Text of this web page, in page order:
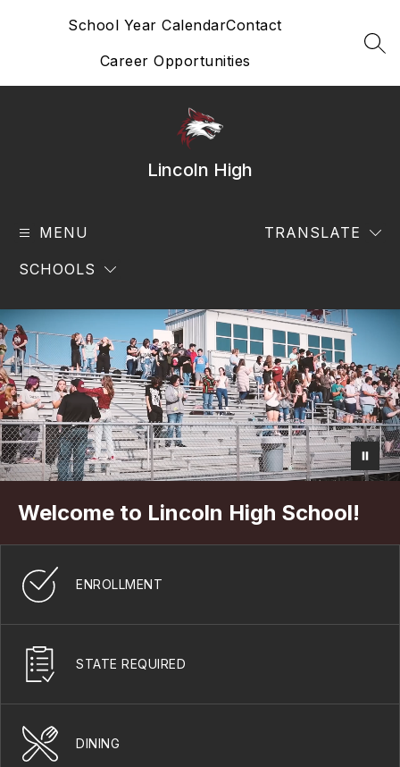
School Year CalendarContact
Career Opportunities
Lincoln High
MENU
SCHOOLS
TRANSLATE
Welcome to Lincoln High School!
ENROLLMENT
STATE REQUIRED
DINING